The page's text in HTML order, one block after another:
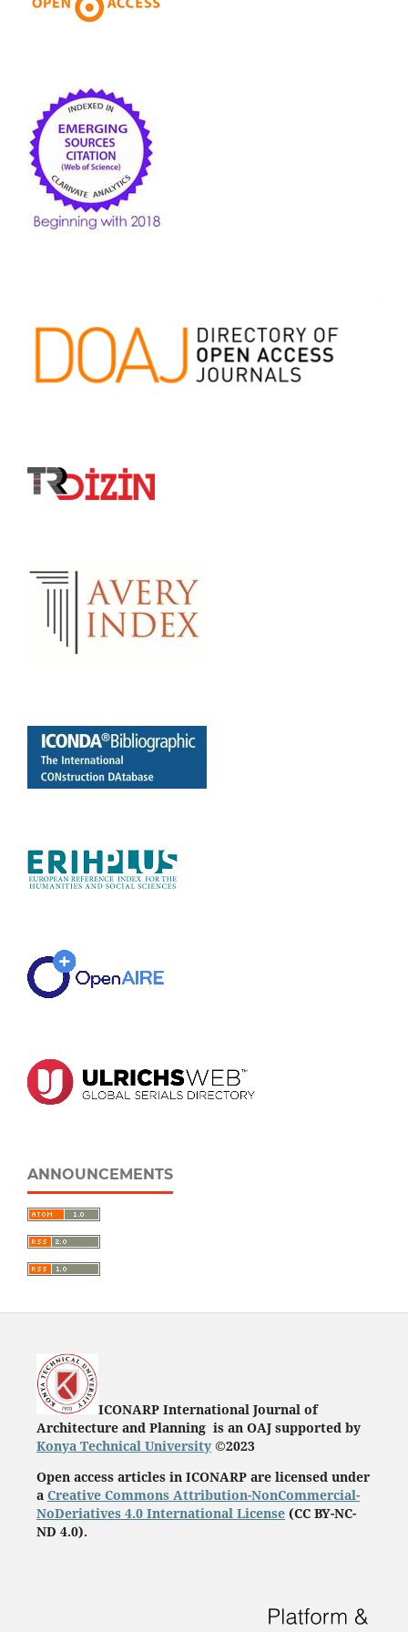
ANNOUNCEMENTS
ICONARP International Journal of
Architecture and Planning is an OAJ supported by
Konya Technical University©2023
Open access articles in ICONARP are licensed under
a Creative Commons Attribution-NonCommercial-
NoDeriatives 4.0 International License(CC BY-NC-
ND 4.0).